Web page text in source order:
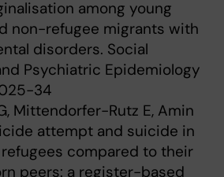
among young
non-refugee migrants with
disorders. Social
Psychiatric Epidemiology
34
Mittendorfer-Rutz E, Amin
attempt and suicide in
compared to their
peers: a register-based